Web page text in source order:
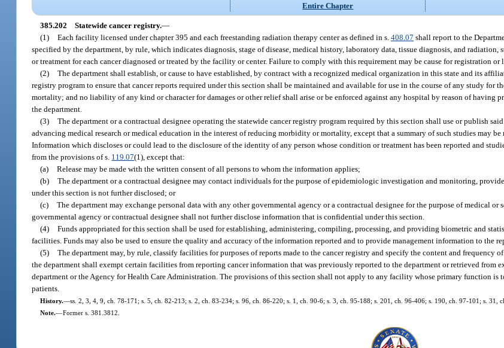
Entire Chapter
385.202 Statewide cancer registry.—
(1) Each facility licensed under chapter 395 and each freestanding radiation therapy center as defined in s.408.07 shall report to the
specified by the department, by rule, which indicates diagnosis, stage of disease, medical history, laboratory data, tissue diagnosis, and radiation,
or treatment for each cancer diagnosed or treated by the facility or center. Failure to comply with this requirement may be cause for registration or
(2) The department shall establish, or cause to have established, by contract with a recognized medical organization in this state and its
registry program to ensure that cancer reports required under this section shall be maintained and available for use in the course of any study for
mortality; and no liability of any kind or character for damages or other relief shall arise or be enforced against any hospital by reason of having
the department.
(3) The department or a contractual designee operating the statewide cancer registry program required by this section shall use or publish
advancing medical research or medical education in the interest of reducing morbidity or mortality, except that a summary of such studies may be
Information which discloses or could lead to the disclosure of the identity of any person whose condition or treatment has been reported and
from the provisions of s. 119.07(1), except that:
(a) Release may be made with the written consent of all persons to whom the information applies;
(b) The department or a contractual designee may contact individuals for the purpose of epidemiologic investigation and monitoring,
under this section is not further disclosed; or
(c) The department may exchange personal data with any other governmental agency or a contractual designee for the purpose of medical or
governmental agency or contractual designee shall not further disclose information that is confidential under this section.
(4) Funds appropriated for this section shall be used for establishing, administering, compiling, processing, and providing biometric and
facilities. Funds may also be used to ensure the quality and accuracy of the information reported and to provide management information to the
(5) The department may, by rule, classify facilities for purposes of reports made to the cancer registry and specify the content and frequency
the department shall exempt certain facilities from reporting cancer information that was previously reported to the department or retrieved from
department or the Agency for Health Care Administration. The provisions of this section shall not apply to any facility whose primary function is
patients.
History.—ss. 2, 3, 4, 9, ch. 78-171; s. 5, ch. 82-213; s. 2, ch. 83-234; s. 96, ch. 86-220; s. 1, ch. 90-6; s. 3, ch. 95-188; s. 201, ch. 96-406; s. 190, ch. 97-101; s. 31,
Note.—Former s. 381.3812.